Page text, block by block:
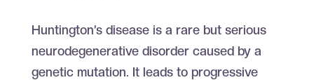
Huntington’s disease is a rare but serious
neurodegenerative disorder caused by a
genetic mutation. It leads to progressive